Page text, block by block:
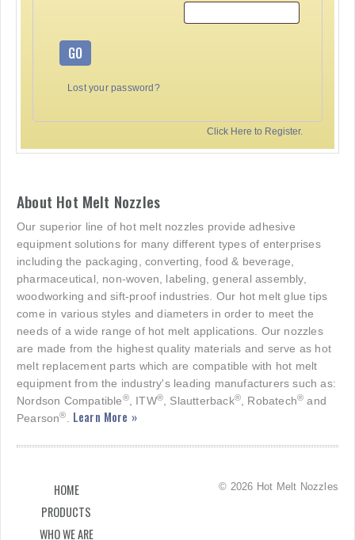
GO
Lost your password?
Click Here to Register.
About Hot Melt Nozzles
Our superior line of hot melt nozzles provide adhesive
equipment solutions for many different types of enterprises
including the packaging, converting, food & beverage,
pharmaceutical, non-woven, labeling, general assembly,
woodworking and sift-proof industries. Our hot melt glue tips
come in various styles and diameters in order to meet the
needs of a wide range of hot melt applications. Our nozzles
are made from the highest quality materials and serve as hot
melt replacement parts which are compatible with hot melt
equipment from the industry's leading manufacturers such as:
Nordson Compatible®, ITW®, Slautterback®, Robatech® and
Pearson®. Learn More »
HOME
PRODUCTS
WHO WE ARE
© 2026 Hot Melt Nozzles